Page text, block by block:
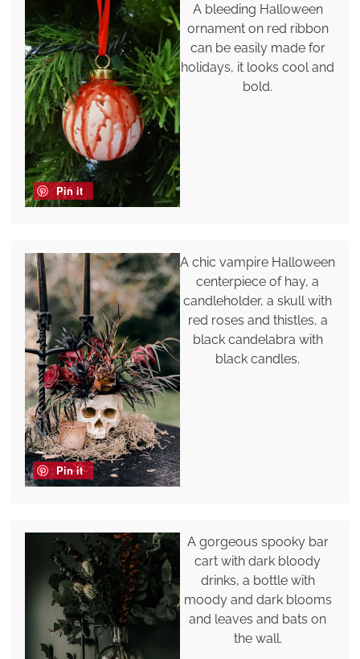
Pin it
A bleeding Halloween
ornament on red ribbon
can be easily made for
holidays, it looks cool and
bold.
Pin it
A chic vampire Halloween
centerpiece of hay, a
candleholder, a skull with
red roses and thistles, a
black candelabra with
black candles.
A gorgeous spooky bar
cart with dark bloody
drinks, a bottle with
moody and dark blooms
and leaves and bats on
the wall.